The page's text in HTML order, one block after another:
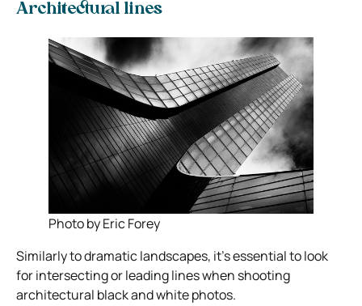
Architectural lines
Photo by Eric Forey
Similarly to dramatic landscapes, it’s essential to look
for intersecting or leading lines when shooting
architectural black and white photos.